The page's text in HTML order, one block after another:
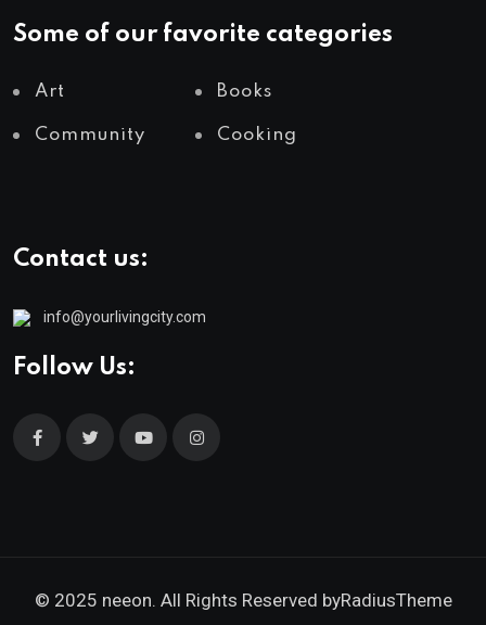
Some of our favorite categories
Art Books
Community Cooking
Contact us:
info@yourlivingcity.com
Follow Us:
© 2025 neeon. All Rights Reserved byRadiusTheme